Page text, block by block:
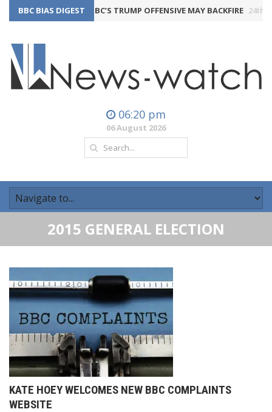
BBC BIAS DIGEST
THE BBC’S TRUMP OFFENSIVE MAY BACKFIRE 24th July 2026
06:20 pm
06 August 2026
2015 GENERAL ELECTION
KATE HOEY WELCOMES NEW BBC COMPLAINTS
WEBSITE